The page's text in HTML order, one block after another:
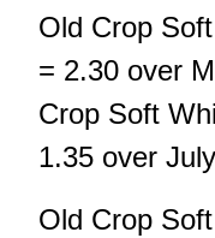
Old Crop
= 2.30 over
Crop Soft
1.35 over
Old Crop